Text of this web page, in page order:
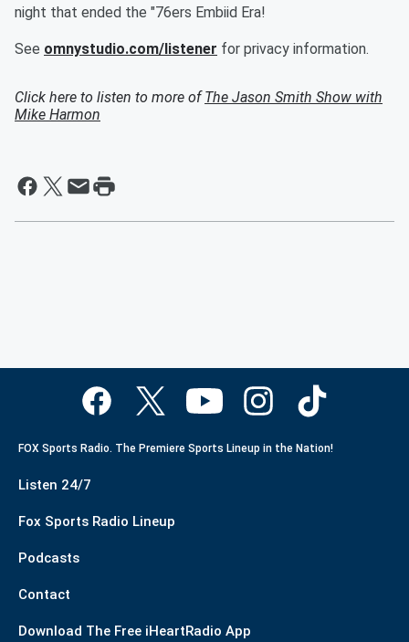
night that ended the "76ers Embiid Era!
See omnystudio.com/listener for privacy information.
Click here to listen to more ofThe Jason Smith Show with
Mike Harmon
FOX Sports Radio. The Premiere Sports Lineup in the Nation!
Listen 24/7
Fox Sports Radio Lineup
Podcasts
Contact
Download The Free iHeartRadio App